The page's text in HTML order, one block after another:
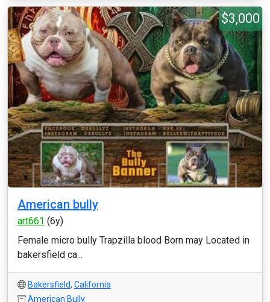
$3,000
American bully
art661 (6y)
Female micro bully Trapzilla blood Born may Located in
bakersfield ca...
Bakersfield, California
American Bully